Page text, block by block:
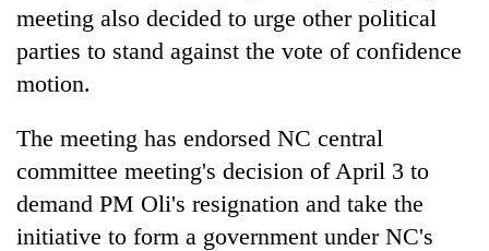
killed,
19
in
Gwarko
bus
crash
kg
suspected
charas
seized
from
Heavy
rain,
meeting also decided to urge other political
parties to stand against the vote of confidence
motion.
The meeting has endorsed NC central
committee meeting's decision of April 3 to
demand PM Oli's resignation and take the
initiative to form a government under NC's